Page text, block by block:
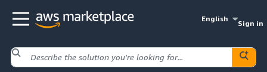
English
Sign in